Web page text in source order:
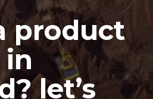
product
in
let’s